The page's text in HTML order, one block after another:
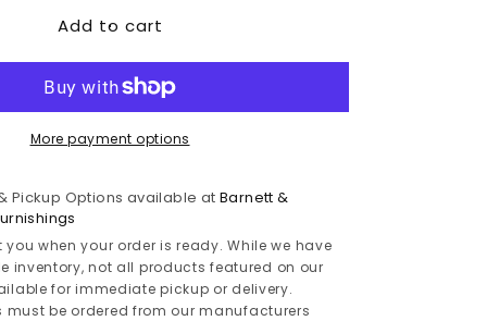
Modmax
Double
Sectional
Storage
Add to cart
More payment options
Pickup Options available at Barnett &
when your order is ready. While we have
inventory, not all products featured on our
for immediate pickup or delivery.
must be ordered from our manufacturers